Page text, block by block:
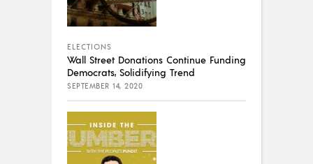
ELECTIONS
Wall Street Donations Continue Funding
Democrats, Solidifying Trend
SEPTEMBER 14, 2020